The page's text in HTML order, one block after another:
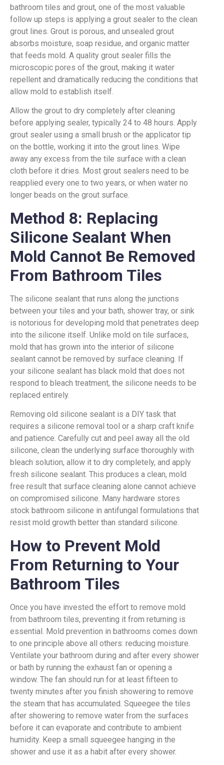
bathroom tiles and grout, one of the most valuable
follow up steps is applying a grout sealer to the clean
grout lines. Grout is porous, and unsealed grout
absorbs moisture, soap residue, and organic matter
that feeds mold. A quality grout sealer fills the
microscopic pores of the grout, making it water
repellent and dramatically reducing the conditions that
allow mold to establish itself.
Allow the grout to dry completely after cleaning
before applying sealer, typically 24 to 48 hours. Apply
grout sealer using a small brush or the applicator tip
on the bottle, working it into the grout lines. Wipe
away any excess from the tile surface with a clean
cloth before it dries. Most grout sealers need to be
reapplied every one to two years, or when water no
longer beads on the grout surface.
Method 8: Replacing
Silicone Sealant When
Mold Cannot Be Removed
From Bathroom Tiles
The silicone sealant that runs along the junctions
between your tiles and your bath, shower tray, or sink
is notorious for developing mold that penetrates deep
into the silicone itself. Unlike mold on tile surfaces,
mold that has grown into the interior of silicone
sealant cannot be removed by surface cleaning. If
your silicone sealant has black mold that does not
respond to bleach treatment, the silicone needs to be
replaced entirely.
Removing old silicone sealant is a DIY task that
requires a silicone removal tool or a sharp craft knife
and patience. Carefully cut and peel away all the old
silicone, clean the underlying surface thoroughly with
bleach solution, allow it to dry completely, and apply
fresh silicone sealant. This produces a clean, mold
free result that surface cleaning alone cannot achieve
on compromised silicone. Many hardware stores
stock bathroom silicone in antifungal formulations that
resist mold growth better than standard silicone.
How to Prevent Mold
From Returning to Your
Bathroom Tiles
Once you have invested the effort to remove mold
from bathroom tiles, preventing it from returning is
essential. Mold prevention in bathrooms comes down
to one principle above all others: reducing moisture.
Ventilate your bathroom during and after every shower
or bath by running the exhaust fan or opening a
window. The fan should run for at least fifteen to
twenty minutes after you finish showering to remove
the steam that has accumulated. Squeegee the tiles
after showering to remove water from the surfaces
before it can evaporate and contribute to ambient
humidity. Keep a small squeegee hanging in the
shower and use it as a habit after every shower.